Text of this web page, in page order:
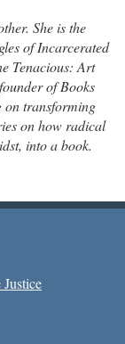
She is the
of Incarcerated
Tenacious: Art
of Books
on transforming
on how radical
into a book.